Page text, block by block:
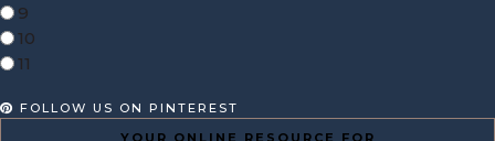
9
10
11
FOLLOW US ON PINTEREST